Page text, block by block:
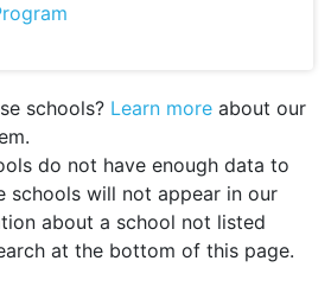
schools? Learn more about our
do not have enough data to
schools will not appear in our
about a school not listed
at the bottom of this page.